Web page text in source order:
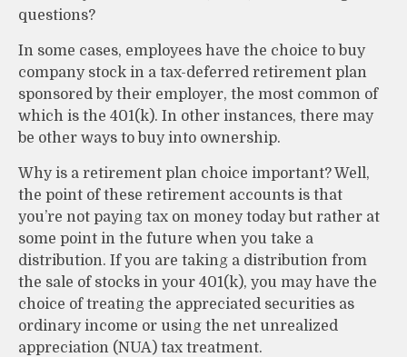
questions?
In some cases, employees have the choice to buy
company stock in a tax-deferred retirement plan
sponsored by their employer, the most common of
which is the 401(k). In other instances, there may
be other ways to buy into ownership.
Why is a retirement plan choice important? Well,
the point of these retirement accounts is that
you’re not paying tax on money today but rather at
some point in the future when you take a
distribution. If you are taking a distribution from
the sale of stocks in your 401(k), you may have the
choice of treating the appreciated securities as
ordinary income or using the net unrealized
appreciation (NUA) tax treatment.